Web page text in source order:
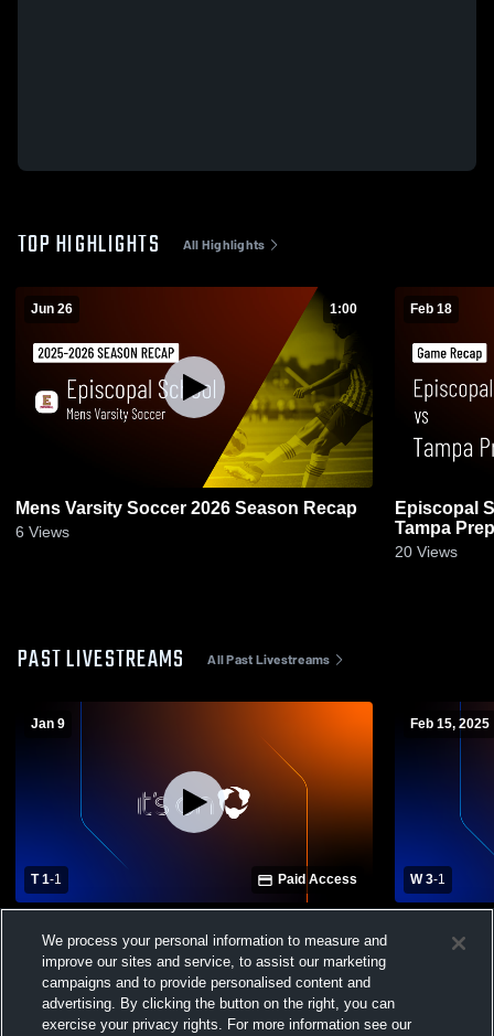
TOP HIGHLIGHTS All Highlights
Jun 26 1:00
Mens Varsity Soccer 2026 Season Recap
6 Views
Feb 18
Episcopal
Tampa
20 Views
PAST LIVESTREAMS All Past Livestreams
Jan 9
T 1-1 Paid Access
School of Jacksonville Mens Varsity
Soccer
Feb 15, 2025
W 3-1
Boys'
We process your personal information to measure and
improve our sites and service, to assist our marketing
campaigns and to provide personalised content and
advertising. By clicking the button on the right, you can
exercise your privacy rights. For more information see our